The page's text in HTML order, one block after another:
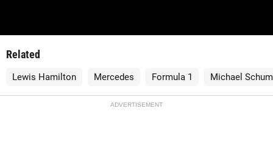
Related
Lewis Hamilton Mercedes Formula 1 Michael
ADVERTISEMENT